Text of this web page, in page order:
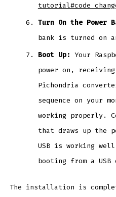
Turn On the Power
bank is turned on
Boot Up: Your
power on,
Pichondria
sequence on your
working properly.
that draws up the
USB is working
booting from a USB
The installation is